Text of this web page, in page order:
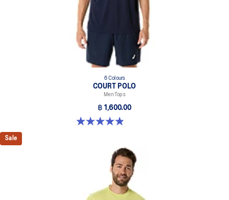
6 Colours
COURT POLO
Men Tops
฿ 1,600.00
4.9 out of 5 stars. 29 reviews
Sale